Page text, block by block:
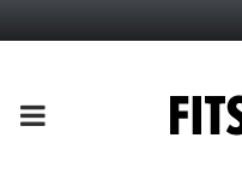
PRIMARY